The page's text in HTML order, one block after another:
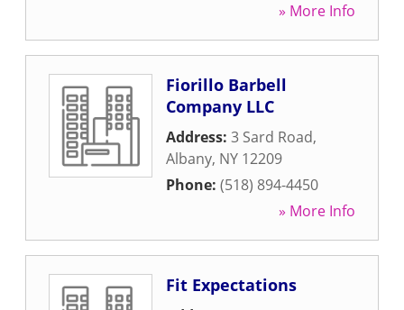
» More Info
Fiorillo Barbell
Company LLC
Address: 3 Sard Road,
Albany, NY 12209
Phone: (518) 894-4450
» More Info
Fit Expectations